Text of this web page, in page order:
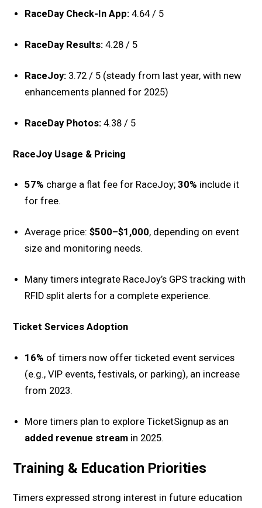
RaceDay Check-In App: 4.64 / 5
RaceDay Results: 4.28 / 5
RaceJoy: 3.72 / 5 (steady from last year, with new
enhancements planned for 2025)
RaceDay Photos: 4.38 / 5
RaceJoy Usage & Pricing
57% charge a flat fee for RaceJoy;30% include it
for free.
Average price:$500–$1,000, depending on event
size and monitoring needs.
Many timers integrate RaceJoy’s GPS tracking with
RFID split alerts for a complete experience.
Ticket Services Adoption
16% of timers now offer ticketed event services
(e.g., VIP events, festivals, or parking), an increase
from 2023.
More timers plan to explore TicketSignup as an
added revenue stream in 2025.
Training & Education Priorities
Timers expressed strong interest in future education